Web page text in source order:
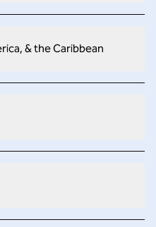
& the Caribbean